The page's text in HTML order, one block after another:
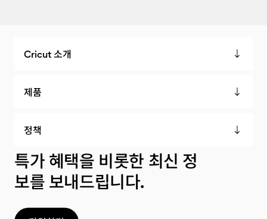
Cricut 소개
제품
정책
특가 혜택을 비롯한 최신 정
보를 보내드립니다.